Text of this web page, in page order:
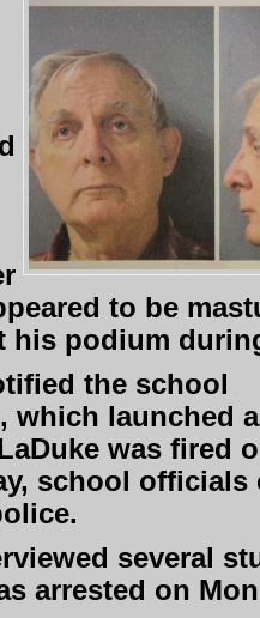
to be
his podium
the school
which launched
was fired
school officials
several
arrested on